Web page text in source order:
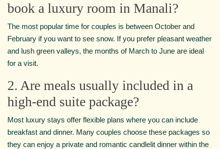
book a luxury room in Manali?
The most popular time for couples is between October and
February if you want to see snow. If you prefer pleasant weather
and lush green valleys, the months of March to June are ideal
for a visit.
2. Are meals usually included in a
high-end suite package?
Most luxury stays offer flexible plans where you can include
breakfast and dinner. Many couples choose these packages so
they can enjoy a private and romantic candlelit dinner within the